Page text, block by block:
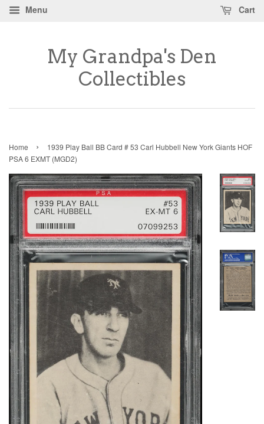
Menu Cart
My Grandpa's Den
Collectibles
Home ›
1939 Play Ball BB Card # 53 Carl Hubbell New York Giants HOF
PSA 6 EXMT (MGD2)